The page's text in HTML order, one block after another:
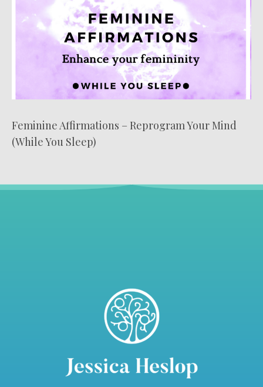
Feminine Affirmations – Reprogram Your Mind
(While You Sleep)